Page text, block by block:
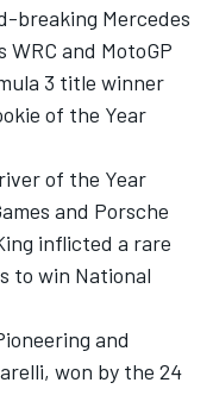
breaking Mercedes
WRC and MotoGP
3 title winner
of the Year
of the Year
and Porsche
inflicted a rare
to win National
and
won by the 24